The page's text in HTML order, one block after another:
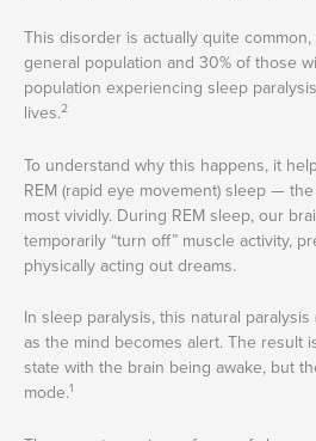
This disorder is actually quite
general population and 30% of those
population experiencing sleep
lives.2
To understand why this happens, it
REM (rapid eye movement) sleep —
most vividly. During REM sleep, our
temporarily “turn off” muscle activity,
physically acting out dreams.
In sleep paralysis, this natural
as the mind becomes alert. The result
state with the brain being awake, but
mode.1